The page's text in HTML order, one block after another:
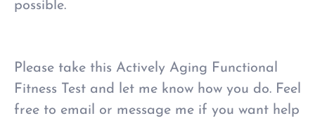
possible.
Please take this Actively Aging Functional
Fitness Test and let me know how you do. Feel
free to email or message me if you want help